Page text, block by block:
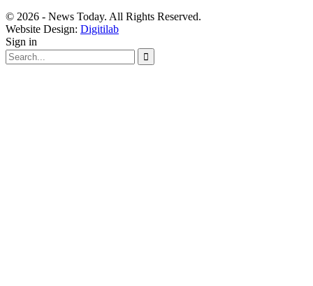
© 2026 - News Today. All Rights Reserved.
Website Design: Digitilab
Sign in